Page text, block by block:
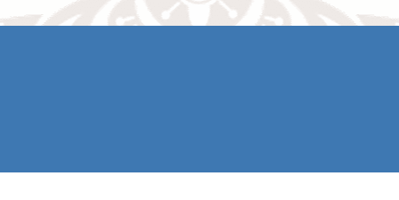
Rooms
Book Now
AREA